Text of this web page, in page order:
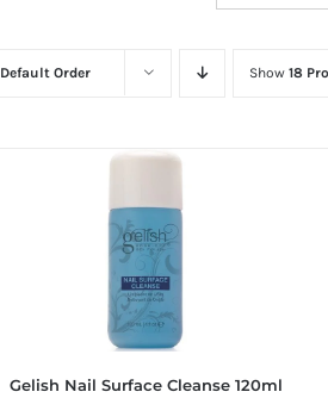
Default Order Show 18
Gelish Nail Surface Cleanse 120ml